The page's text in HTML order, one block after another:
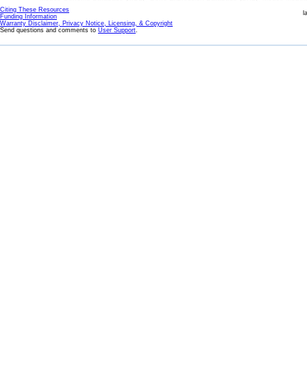
Citing These Resources
Funding Information
Warranty Disclaimer, Privacy Notice, Licensing, & Copyright
Send questions and comments to User Support.